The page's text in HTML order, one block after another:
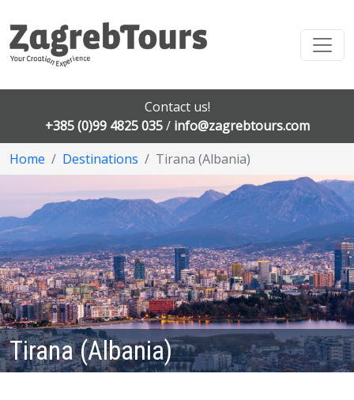
Contact us!
+385 (0)99 4825 035/ info@zagrebtours.com
Home
Destinations Tirana (Albania)
Tirana (Albania)